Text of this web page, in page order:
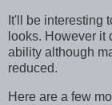
It'll be interesting
looks. However it
ability although
reduced.
Here are a few